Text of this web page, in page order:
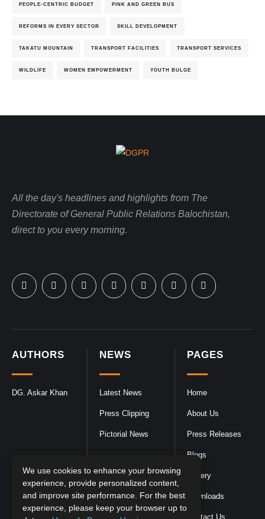
PEOPLE-CENTRIC BUDGET PINK AND GREEN BUS
REFORMS IN EVERY SECTOR SKILL DEVELOPMENT
TAKATU MOUNTAIN TRANSPORT FACILITIES TRANSPORT SERVICES
WILDLIFE WOMEN EMPOWERMENT YOUTH BULGE
PAGES
Home
About Us
Press Releases
Blogs
Gallery
Downloads
Contact Us
NEWS
Latest News
Press Clipping
Pictorial News
AUTHORS
DG. Askar Khan
All the day's headlines and highlights from The
Directorate of General Public Relations Balochistan,
direct to you every morning.
We use cookies to enhance your browsing
experience, provide personalized content,
and improve site performance. For the best
experience, please keep your browser up to